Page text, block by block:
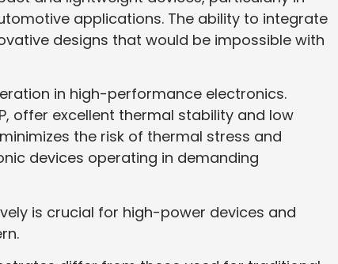
applications. The ability to integrate
designs that would be impossible with
in high-performance electronics.
offer excellent thermal stability and low
the risk of thermal stress and
devices operating in demanding
is crucial for high-power devices and